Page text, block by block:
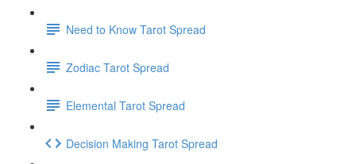
Need to Know Tarot Spread
Zodiac Tarot Spread
Elemental Tarot Spread
Decision Making Tarot Spread